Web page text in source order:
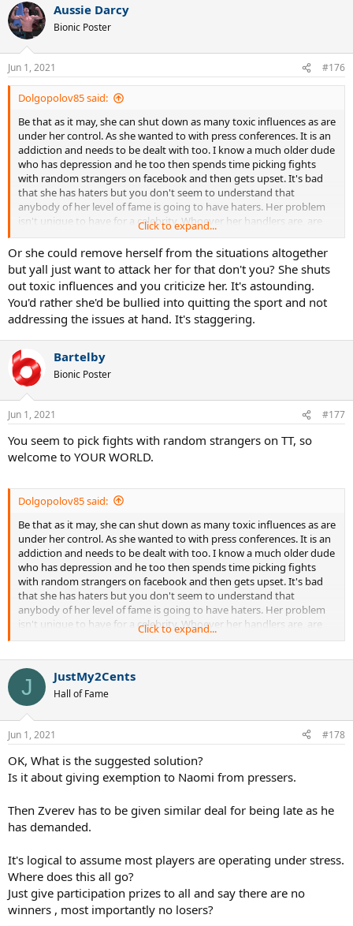
Aussie Darcy
Bionic Poster
Jun 1, 2021 #176
Dolgopolov85 said:
Be that as it may, she can shut down as many toxic influences as are
under her control. As she wanted to with press conferences. It is an
addiction and needs to be dealt with too. I know a much older dude
who has depression and he too then spends time picking fights
with random strangers on facebook and then gets upset. It's bad
that she has haters but you don't seem to understand that
anybody of her level of fame is going to have haters. Her problem
isn't unique to have for a celebrity. Whoever her handlers are, are
not doing a good job.
Click to expand...
Or she could remove herself from the situations altogether
but yall just want to attack her for that don't you? She shuts
out toxic influences and you criticize her. It's astounding.
You'd rather she'd be bullied into quitting the sport and not
addressing the issues at hand. It's staggering.
Bartelby
Bionic Poster
Jun 1, 2021 #177
You seem to pick fights with random strangers on TT, so
welcome to YOUR WORLD.
Dolgopolov85 said:
Be that as it may, she can shut down as many toxic influences as are
under her control. As she wanted to with press conferences. It is an
addiction and needs to be dealt with too. I know a much older dude
who has depression and he too then spends time picking fights
with random strangers on facebook and then gets upset. It's bad
that she has haters but you don't seem to understand that
anybody of her level of fame is going to have haters. Her problem
isn't unique to have for a celebrity. Whoever her handlers are, are
Click to expand...
J JustMy2Cents
Hall of Fame
Jun 1, 2021 #178
OK, What is the suggested solution?
Is it about giving exemption to Naomi from pressers.
Then Zverev has to be given similar deal for being late as he
has demanded.
It's logical to assume most players are operating under stress.
Where does this all go?
Just give participation prizes to all and say there are no
winners , most importantly no losers?